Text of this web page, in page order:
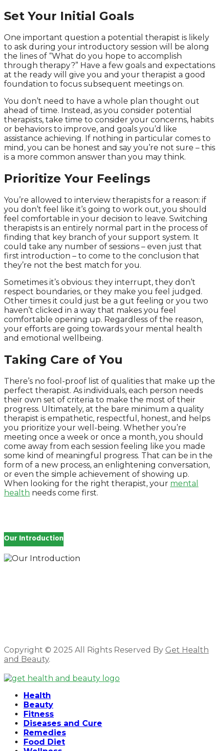
Set Your Initial Goals
One important question a potential therapist is likely
to ask during your introductory session will be along
the lines of “What do you hope to accomplish
through therapy?” Have a few goals and expectations
at the ready will give you and your therapist a good
foundation to focus subsequent meetings on.
You don’t need to have a whole plan thought out
ahead of time. Instead, as you consider potential
therapists, take time to consider your concerns, habits
or behaviors to improve, and goals you’d like
assistance achieving. If nothing in particular comes to
mind, you can be honest and say you’re not sure – this
is a more common answer than you may think.
Prioritize Your Feelings
You’re allowed to interview therapists for a reason: if
you don’t feel like it’s going to work out, you should
feel comfortable in your decision to leave. Switching
therapists is an entirely normal part in the process of
finding that key branch of your support system. It
could take any number of sessions – even just that
first introduction – to come to the conclusion that
they’re not the best match for you.
Sometimes it’s obvious: they interrupt, they don’t
respect boundaries, or they make you feel judged.
Other times it could just be a gut feeling or you two
haven’t clicked in a way that makes you feel
comfortable opening up. Regardless of the reason,
your efforts are going towards your mental health
and emotional wellbeing.
Taking Care of You
There’s no fool-proof list of qualities that make up the
perfect therapist. As individuals, each person needs
their own set of criteria to make the most of their
progress. Ultimately, at the bare minimum a quality
therapist is empathetic, respectful, honest, and helps
you prioritize your well-being. Whether you’re
meeting once a week or once a month, you should
come away from each session feeling like you made
some kind of meaningful progress. That can be in the
form of a new process, an enlightening conversation,
or even the simple achievement of showing up.
When looking for the right therapist, your mental
health needs come first.
Our Introduction
Copyright © 2025 All Rights Reserved By Get Health
and Beauty.
Health
Beauty
Fitness
Diseases and Cure
Remedies
Food Diet